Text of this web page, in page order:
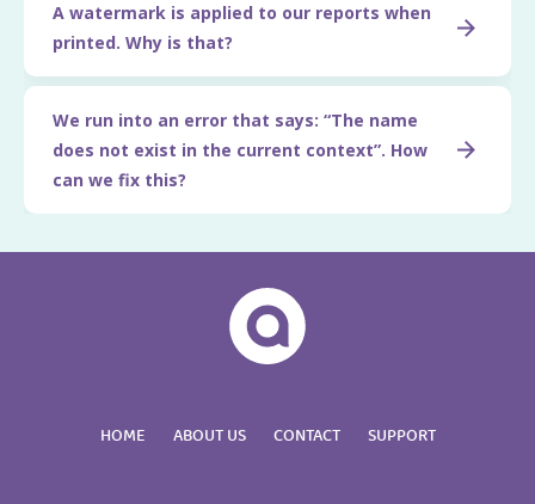
A watermark is applied to our reports when
printed. Why is that?
We run into an error that says: “The name
does not exist in the current context”. How
can we fix this?
HOME ABOUT US CONTACT SUPPORT